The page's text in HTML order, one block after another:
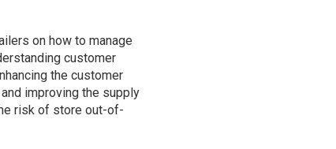
on how to manage
customer
the customer
improving the supply
risk of store out-of-